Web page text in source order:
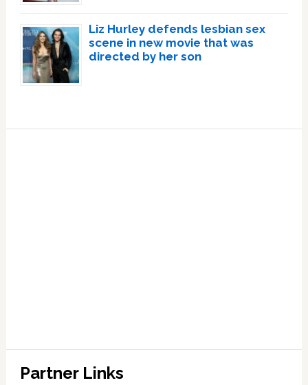
Liz Hurley defends lesbian sex
scene in new movie that was
directed by her son
Partner Links